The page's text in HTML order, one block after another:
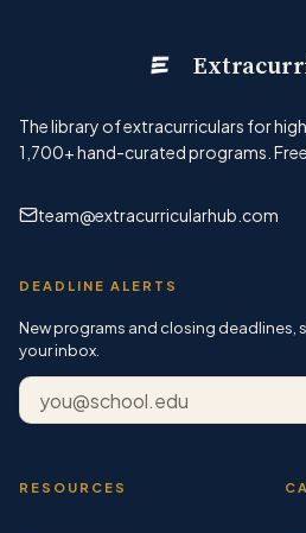
The library of extracurriculars for
1,700+hand-curated programs.
team@extracurricularhub.com
DEADLINE ALERTS
New programs and closing deadlines,
your inbox.
Email address
RESOURCES